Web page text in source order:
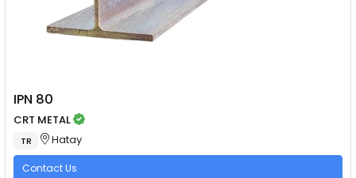
IPN 80
CRT METAL
TR Hatay
Contact Us